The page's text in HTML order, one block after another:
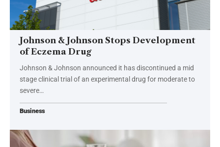
Johnson & Johnson Stops Development
of Eczema Drug
Johnson & Johnson announced it has discontinued a mid
stage clinical trial of an experimental drug for moderate to
severe…
Business